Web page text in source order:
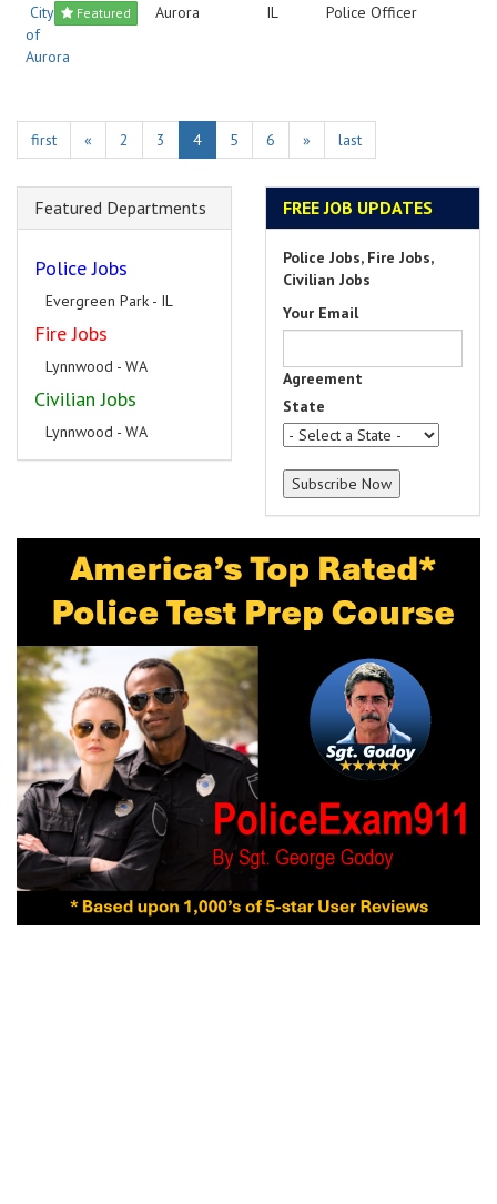
Featured
City
of
Aurora
Aurora IL Police Officer
first « 2 3 4 5 6 » last
Featured Departments
Police Jobs
Evergreen Park - IL
Fire Jobs
Lynnwood - WA
Civilian Jobs
Lynnwood - WA
FREE JOB UPDATES
Police Jobs, Fire Jobs,
Civilian Jobs
Your Email
Agreement
State